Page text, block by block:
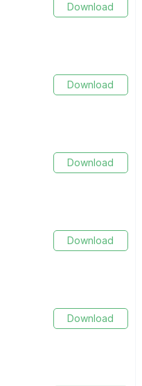
Download
Download
Download
Download
Download